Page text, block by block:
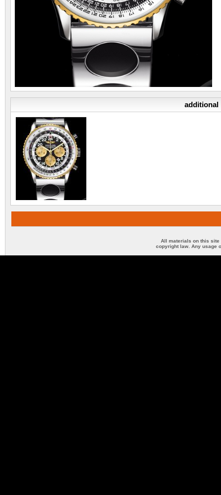
additional
All materials on this site
copyright law. Any usage